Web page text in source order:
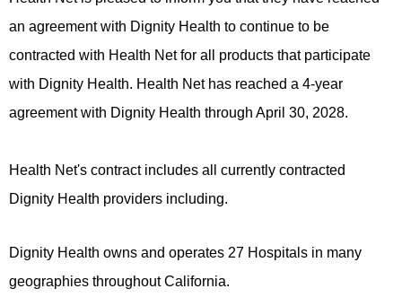
an agreement with Dignity Health to continue to be
contracted with Health Net for all products that participate
with Dignity Health. Health Net has reached a 4-year
agreement with Dignity Health through April 30, 2028.
Health Net's contract includes all currently contracted
Dignity Health providers including.
Dignity Health owns and operates 27 Hospitals in many
geographies throughout California.